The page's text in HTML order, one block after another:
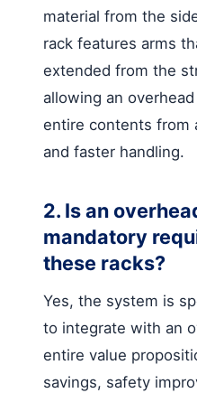
material from the
rack features arms
extended from the
allowing an
entire contents from
and faster handling.
2. Is an
mandatory
these racks?
Yes, the system is
to integrate with an
entire value
savings, safety